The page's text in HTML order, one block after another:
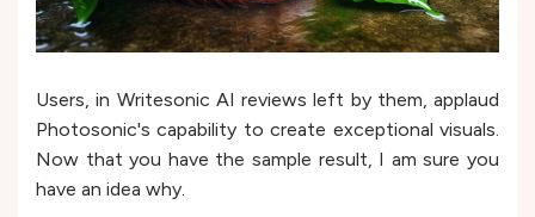
Users, in Writesonic AI reviews left by them, applaud
Photosonic's capability to create e­xceptional visuals.
Now that you have the sample result, I am sure you
have an idea why.